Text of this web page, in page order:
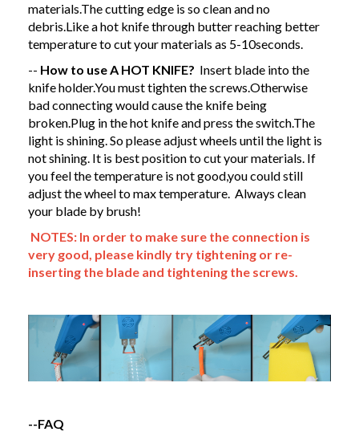
materials.The cutting edge is so clean and no
debris.Like a hot knife through butter reaching better
temperature to cut your materials as 5-10seconds.
-- How to use A HOT KNIFE? Insert blade into the
knife holder.You must tighten the screws.Otherwise
bad connecting would cause the knife being
broken.Plug in the hot knife and press the switch.The
light is shining. So please adjust wheels until the light is
not shining. It is best position to cut your materials. If
you feel the temperature is not good,you could still
adjust the wheel to max temperature. Always clean
your blade by brush!
NOTES: In order to make sure the connection is
very good, please kindly try tightening or re-
inserting the blade and tightening the screws.
--FAQ